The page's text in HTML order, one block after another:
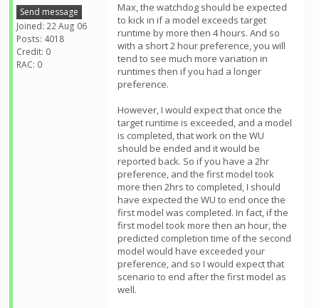
Send message
Joined: 22 Aug 06
Posts: 4018
Credit: 0
RAC: 0
Max, the watchdog should be expected
to kick in if a model exceeds target
runtime by more then 4 hours. And so
with a short 2 hour preference, you will
tend to see much more variation in
runtimes then if you had a longer
preference.
However, I would expect that once the
target runtime is exceeded, and a model
is completed, that work on the WU
should be ended and it would be
reported back. So if you have a 2hr
preference, and the first model took
more then 2hrs to completed, I should
have expected the WU to end once the
first model was completed. In fact, if the
first model took more then an hour, the
predicted completion time of the second
model would have exceeded your
preference, and so I would expect that
scenario to end after the first model as
well.